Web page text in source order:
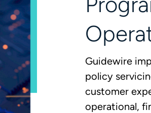
Guidewire
policy
customer
operational,